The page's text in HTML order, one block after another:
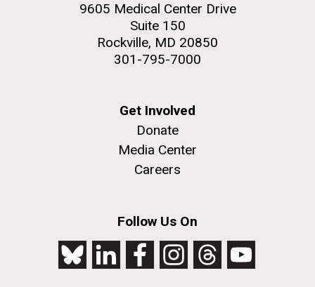
9605 Medical Center Drive
Suite 150
Rockville, MD 20850
301-795-7000
Get Involved
Donate
Media Center
Careers
Follow Us On